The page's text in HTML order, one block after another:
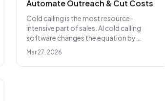
Automate Outreach & Cut Costs
Cold calling is the most resource-
intensive part of sales. AI cold calling
software changes the equation by
automating dialing, qualification, and
follow-ups — at unlimited scale.
Mar 27, 2026